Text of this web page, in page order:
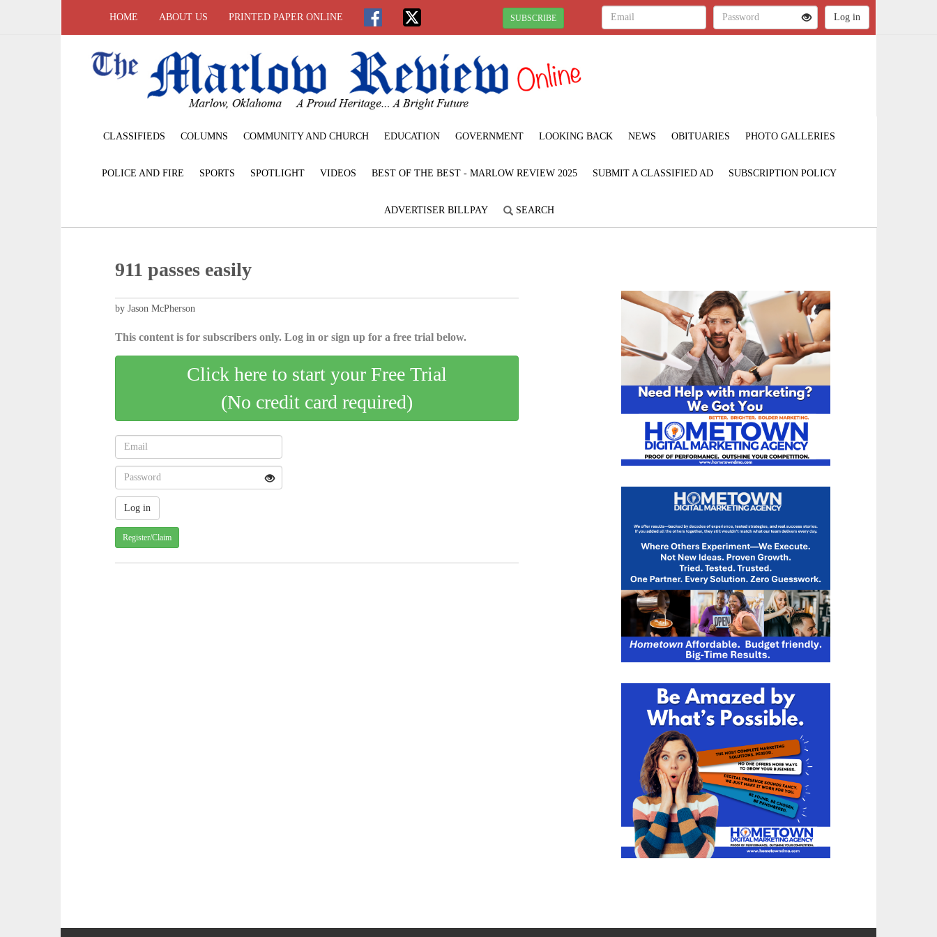
HOME ABOUT US PRINTED PAPER ONLINE SUBSCRIBE
CLASSIFIEDS COLUMNS COMMUNITY AND CHURCH EDUCATION GOVERNMENT LOOKING BACK NEWS OBITUARIES PHOTO GALLERIES
POLICE AND FIRE SPORTS SPOTLIGHT VIDEOS BEST OF THE BEST - MARLOW REVIEW 2025 SUBMIT A CLASSIFIED AD SUBSCRIPTION POLICY
ADVERTISER BILLPAY SEARCH
911 passes easily
by Jason McPherson
This content is for subscribers only. Log in or sign up for a free trial below.
Click here to start your Free Trial
(No credit card required)
Register/Claim